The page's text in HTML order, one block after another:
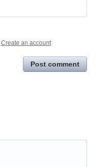
Create an account
Post comment